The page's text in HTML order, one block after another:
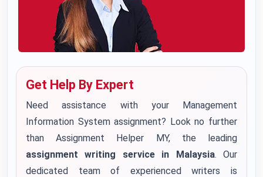
Get Help By Expert
Need assistance with your Management
Information System assignment? Look no further
than Assignment Helper MY, the leading
assignment writing service in Malaysia. Our
dedicated team of experienced writers is